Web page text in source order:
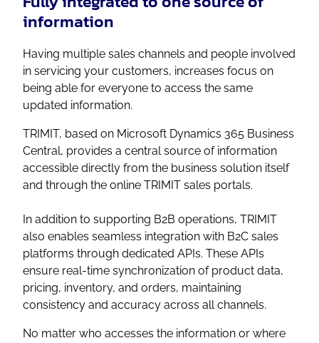
information
Having multiple sales channels and people involved
in servicing your customers, increases focus on
being able for everyone to access the same
updated information.
TRIMIT, based on Microsoft Dynamics 365 Business
Central, provides a central source of information
accessible directly from the business solution itself
and through the online TRIMIT sales portals.
In addition to supporting B2B operations, TRIMIT
also enables seamless integration with B2C sales
platforms through dedicated APIs. These APIs
ensure real-time synchronization of product data,
pricing, inventory, and orders, maintaining
consistency and accuracy across all channels.
No matter who accesses the information or where